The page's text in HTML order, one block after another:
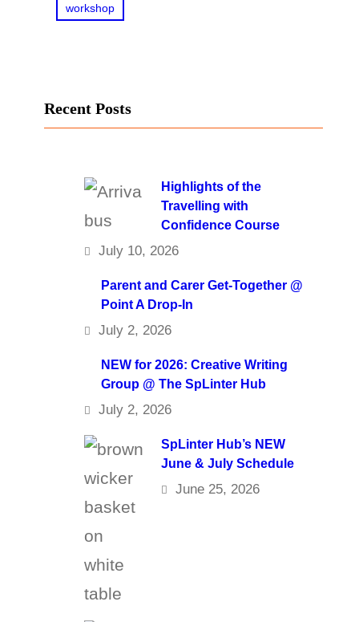
workshop
Recent Posts
Highlights of the
Travelling with
Confidence Course
July 10, 2026
Parent and Carer Get-Together @
Point A Drop-In
July 2, 2026
NEW for 2026: Creative Writing
Group @ The SpLinter Hub
July 2, 2026
SpLinter Hub’s NEW
June & July Schedule
June 25, 2026